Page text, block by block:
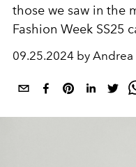
those we saw in the
Fashion Week SS25
09.25.2024 by